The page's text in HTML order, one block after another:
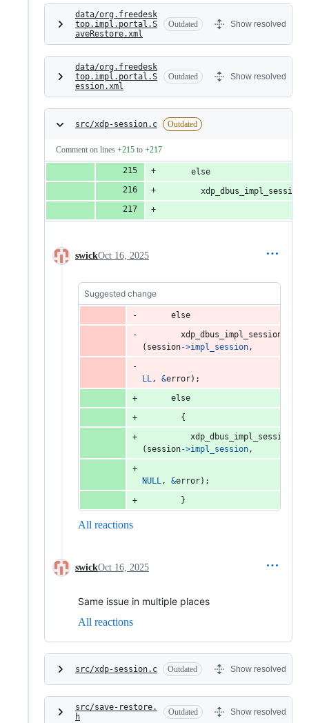
data/org.freedesk
top.impl.portal.S
aveRestore.xml
Outdated Show resolved
data/org.freedesk
top.impl.portal.S
ession.xml
Outdated Show resolved
src/xdp-session.c Outdated
Comment on lines +215 to +217
      else
swickOct 16, 2025
Suggested change
else
( session->impl_session,
LL, &error);
else
        {
( session->impl_session,
NULL, &error);
        }
All reactions
swickOct 16, 2025
Same issue in multiple places
All reactions
src/xdp-session.c Outdated Show resolved
src/save-restore.
h
Outdated Show resolved